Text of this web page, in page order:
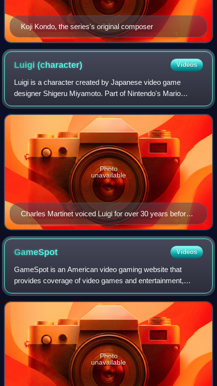
Koji Kondo, the series's original composer
Luigi(character) Videos
Luigi is a character created by Japanese video game
designer Shigeru Miyamoto. Part of Nintendo's Mario
franchise, he is a kind-hearted, cowardly Italian plumber,
and Mario's slightly younger twin bro
Charles Martinet voiced Luigi for over 30 years before
shifting to a brand ambassador position.
Photo
unavailable
GameSpot Videos
GameSpot is an American video gaming website that
provides coverage of video games and entertainment,
including news, reviews, previews, trailers, walkthroughs,
guides, downloads, and community forums
Photo
unavailable